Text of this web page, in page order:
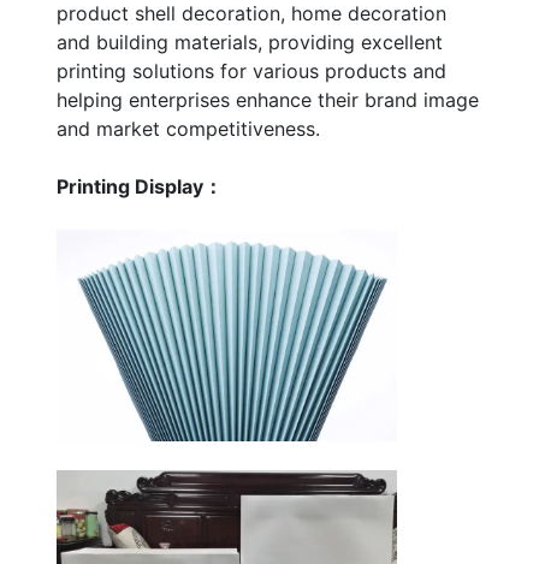
product shell decoration, home decoration
and building materials, providing excellent
printing solutions for various products and
helping enterprises enhance their brand image
and market competitiveness.
Printing Display：